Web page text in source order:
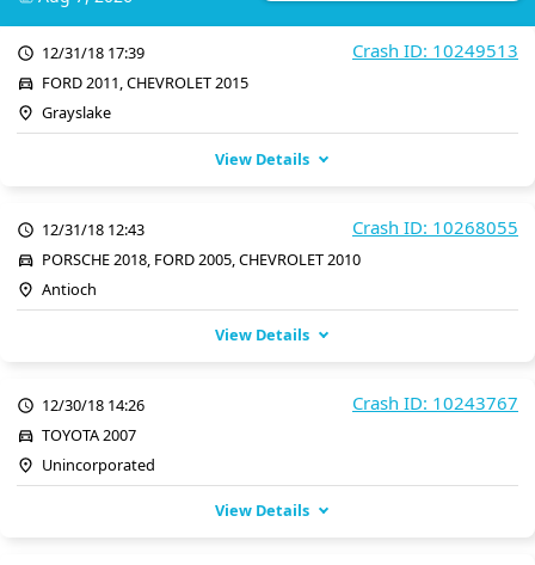
Crash ID: 10249513
12/31/18 17:39
FORD 2011, CHEVROLET 2015
Grayslake
View Details
Crash ID: 10268055
12/31/18 12:43
PORSCHE 2018, FORD 2005, CHEVROLET 2010
Antioch
View Details
Crash ID: 10243767
12/30/18 14:26
TOYOTA 2007
Unincorporated
View Details